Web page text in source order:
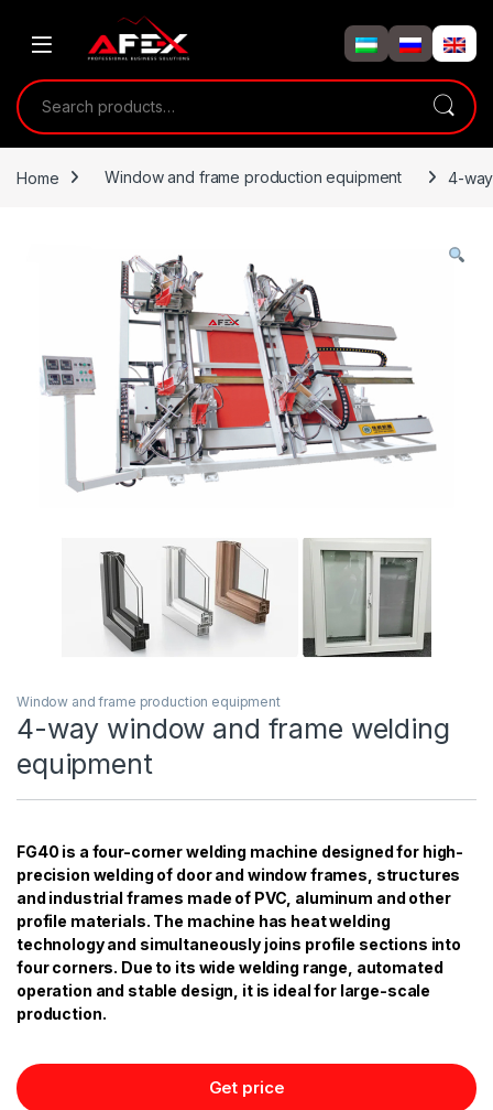
Search for:
Home Window and frame production equipment 4-
Window and frame production equipment
4-way window and frame welding
equipment
FG40 is a four-corner welding machine designed for high-
precision welding of door and window frames, structures
and industrial frames made of PVC, aluminum and other
profile materials. The machine has heat welding
technology and simultaneously joins profile sections into
four corners. Due to its wide welding range, automated
operation and stable design, it is ideal for large-scale
production.
Get price